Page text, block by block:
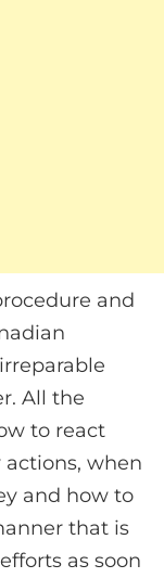
and
All the
to react
when
and how to
that is
as soon